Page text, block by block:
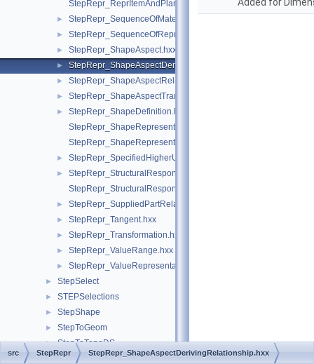
► StepRepr_SequenceOfMaterialPropertyRepresentation.hxx
► StepRepr_SequenceOfRepresentationItem.hxx
► StepRepr_ShapeAspect.hxx
► StepRepr_ShapeAspectDerivingRelationship.hxx
► StepRepr_ShapeAspectRelationship.hxx
► StepRepr_ShapeAspectTransition.hxx
►
StepRepr_ShapeDefinition.hxx
StepRepr_ShapeRepresentationRelationship.hxx
► StepRepr_SpecifiedHigherUsageOccurrence.hxx
►
StepRepr_StructuralResponseProperty.hxx
► StepRepr_SuppliedPartRelationship.hxx
► StepRepr_Tangent.hxx
► StepRepr_Transformation.hxx
► StepRepr_ValueRange.hxx
► StepRepr_ValueRepresentationItem.hxx
► StepSelect
► STEPSelections
► StepShape
► StepToGeom
► StepToTopoDS
► StepVisual
src StepRepr StepRepr_ShapeAspectDerivingRelationship.hxx